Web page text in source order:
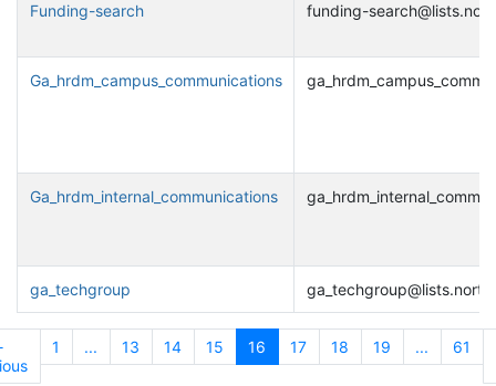
Funding-search funding-
Ga_hrdm_campus_communications
Ga_hrdm_internal_communications
ga_techgroup
1 ... 13 14 15 16 17 18 19 ... 61